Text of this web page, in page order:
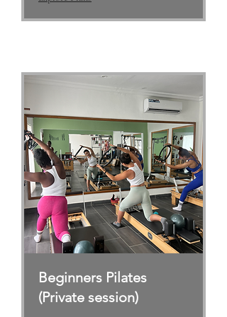
Beginners Pilates
(Private session)